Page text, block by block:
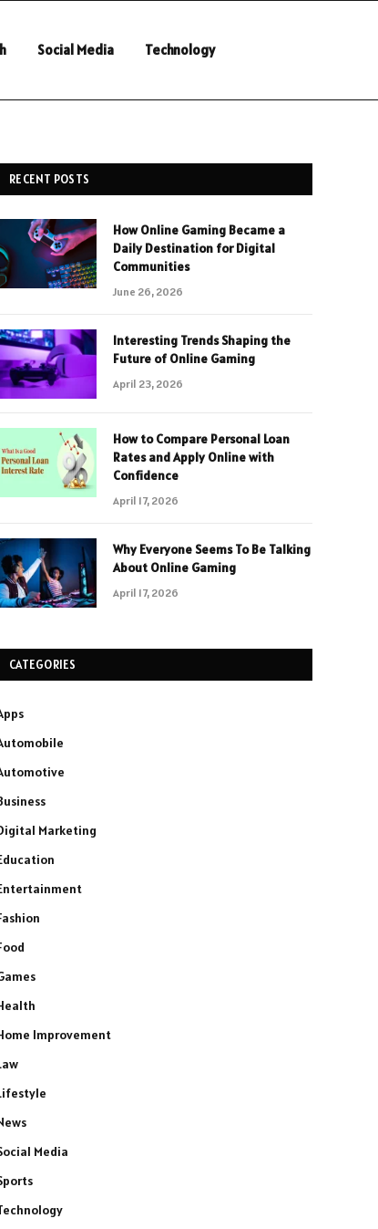
Social Media Technology
RECENT POSTS
How Online Gaming Became a
Daily Destination for Digital
Communities
June 26, 2026
Interesting Trends Shaping the
Future of Online Gaming
April 23, 2026
How to Compare Personal Loan
Rates and Apply Online with
Confidence
April 17, 2026
Why Everyone Seems To Be Talking
About Online Gaming
April 17, 2026
CATEGORIES
Marketing
Improvement
Media